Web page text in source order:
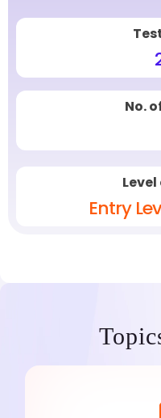
No.
Entry